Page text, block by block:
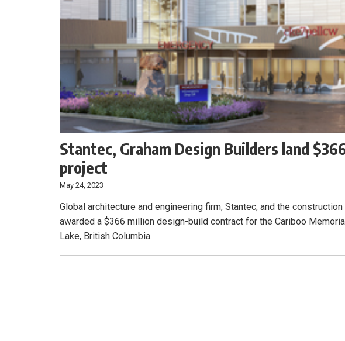
Stantec, Graham Design Builders land
project
May 24, 2023
Global architecture and engineering firm, Stantec, and the
awarded a $366 million design-build contract for the Cariboo
Lake, British Columbia.